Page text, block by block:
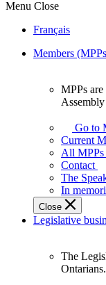
Menu Close
Français
Members
your
representatives
Legislative
Assembly
of
Ontario.
MPPs
Go to
Current
All MPPs
Contact
The
In
Close
Legislative
The
Ontarians.